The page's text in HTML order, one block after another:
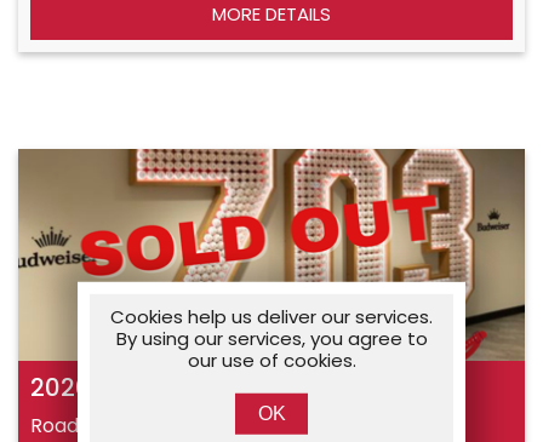
MORE DETAILS
2026 Cardinals Vacations Reunion
Road Trips 09/12/2026
Cookies help us deliver our services.
By using our services, you agree to
our use of cookies.
OK